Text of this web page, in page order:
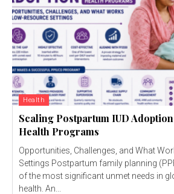
Health
Scaling Postpartum IUD
Health Programs
Opportunities, Challenges, and What
Settings Postpartum family planning (PPFP) represents one
of the most significant unmet needs in
health. An...